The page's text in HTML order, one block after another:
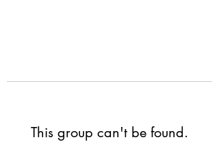
This group can't be found.